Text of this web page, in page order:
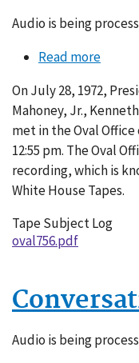
Audio is being
Read moreabout
756-
012
On July 28, 1972,
Mahoney, Jr.,
met in the Oval
12:55 pm. The Oval
recording, which is
White House Tapes.
Tape Subject Log
oval756.pdf
Audio is being